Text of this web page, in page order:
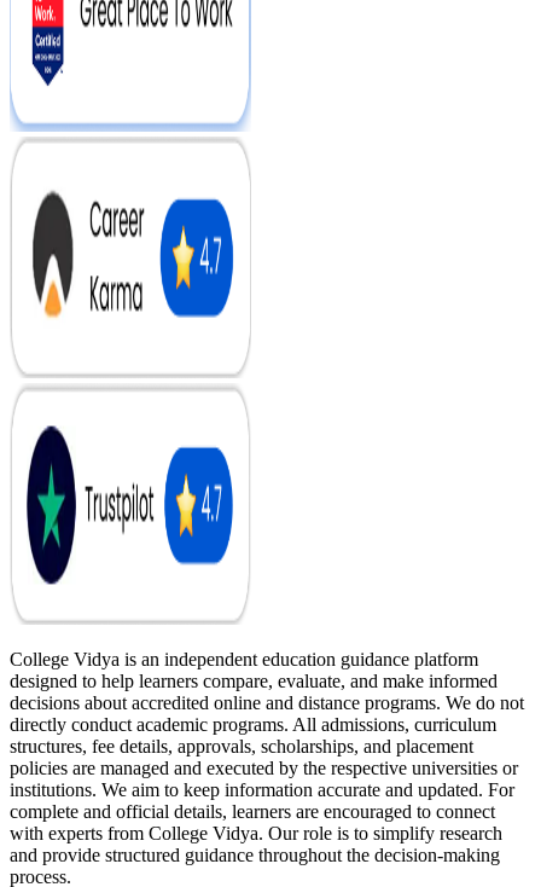
College Vidya is an independent education guidance platform
designed to help learners compare, evaluate, and make informed
decisions about accredited online and distance programs. We do not
directly conduct academic programs. All admissions, curriculum
structures, fee details, approvals, scholarships, and placement
policies are managed and executed by the respective universities or
institutions. We aim to keep information accurate and updated. For
complete and official details, learners are encouraged to connect
with experts from College Vidya. Our role is to simplify research
and provide structured guidance throughout the decision-making
process.